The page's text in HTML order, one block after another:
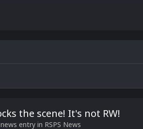
the scene! It's not RW!
entry in RSPS News